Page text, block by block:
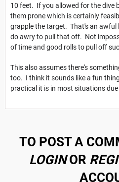
10 feet. If you allowed for the dive
them prone which is certainly
grapple the target. That's an
do awry to pull that off. Not
of time and good rolls to pull off
This also assumes there's
too. I think it sounds like a fun
practical it is in most situations
TO POST A
LOGINOR